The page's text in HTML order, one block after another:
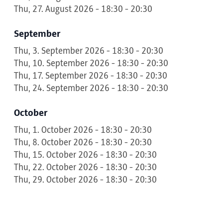
Thu, 27. August 2026 - 18:30 - 20:30
September
Thu, 3. September 2026 - 18:30 - 20:30
Thu, 10. September 2026 - 18:30 - 20:30
Thu, 17. September 2026 - 18:30 - 20:30
Thu, 24. September 2026 - 18:30 - 20:30
October
Thu, 1. October 2026 - 18:30 - 20:30
Thu, 8. October 2026 - 18:30 - 20:30
Thu, 15. October 2026 - 18:30 - 20:30
Thu, 22. October 2026 - 18:30 - 20:30
Thu, 29. October 2026 - 18:30 - 20:30